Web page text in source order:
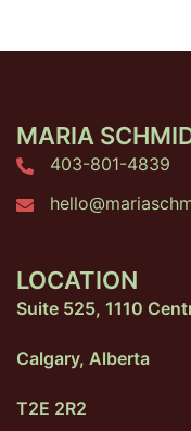
MARIA
403-801-4839
LOCATION
Suite 525, 1110
Calgary, Alberta
T2E 2R2